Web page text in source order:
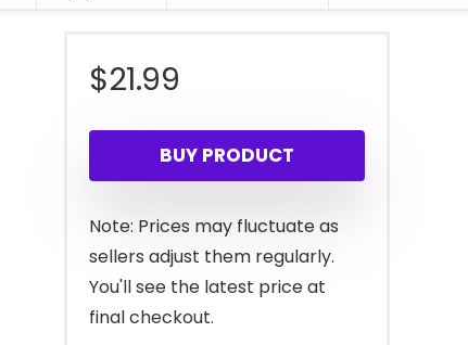
$21.99
BUY PRODUCT
Note: Prices may fluctuate as
sellers adjust them regularly.
You'll see the latest price at
final checkout.